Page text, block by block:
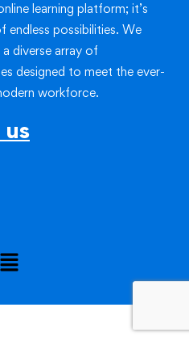
learning platform; it’s
possibilities. We
diverse array of
designed to meet the ever-
workforce.